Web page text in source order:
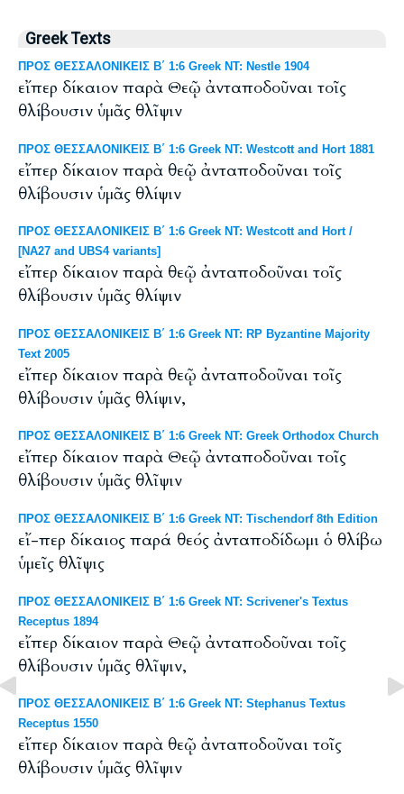
Greek Texts
ΠΡΟΣ ΘΕΣΣΑΛΟΝΙΚΕΙΣ Β΄ 1:6 Greek NT: Nestle 1904
εἴπερ δίκαιον παρὰ Θεῷ ἀνταποδοῦναι τοῖς
θλίβουσιν ὑμᾶς θλῖψιν
ΠΡΟΣ ΘΕΣΣΑΛΟΝΙΚΕΙΣ Β΄ 1:6 Greek NT: Westcott and Hort 1881
εἴπερ δίκαιον παρὰ θεῷ ἀνταποδοῦναι τοῖς
θλίβουσιν ὑμᾶς θλίψιν
ΠΡΟΣ ΘΕΣΣΑΛΟΝΙΚΕΙΣ Β΄ 1:6 Greek NT: Westcott and Hort /
[NA27 and UBS4 variants]
εἴπερ δίκαιον παρὰ θεῷ ἀνταποδοῦναι τοῖς
θλίβουσιν ὑμᾶς θλίψιν
ΠΡΟΣ ΘΕΣΣΑΛΟΝΙΚΕΙΣ Β΄ 1:6 Greek NT: RP Byzantine Majority
Text 2005
εἴπερ δίκαιον παρὰ θεῷ ἀνταποδοῦναι τοῖς
θλίβουσιν ὑμᾶς θλίψιν,
ΠΡΟΣ ΘΕΣΣΑΛΟΝΙΚΕΙΣ Β΄ 1:6 Greek NT: Greek Orthodox Church
εἴπερ δίκαιον παρὰ Θεῷ ἀνταποδοῦναι τοῖς
θλίβουσιν ὑμᾶς θλῖψιν
ΠΡΟΣ ΘΕΣΣΑΛΟΝΙΚΕΙΣ Β΄ 1:6 Greek NT: Tischendorf 8th Edition
εἴ-περ δίκαιος παρά θεός ἀνταποδίδωμι ὁ θλίβω
ὑμεῖς θλῖψις
ΠΡΟΣ ΘΕΣΣΑΛΟΝΙΚΕΙΣ Β΄ 1:6 Greek NT: Scrivener's Textus
Receptus 1894
εἴπερ δίκαιον παρὰ Θεῷ ἀνταποδοῦναι τοῖς
θλίβουσιν ὑμᾶς θλῖψιν,
ΠΡΟΣ ΘΕΣΣΑΛΟΝΙΚΕΙΣ Β΄ 1:6 Greek NT: Stephanus Textus
Receptus 1550
εἴπερ δίκαιον παρὰ θεῷ ἀνταποδοῦναι τοῖς
θλίβουσιν ὑμᾶς θλῖψιν